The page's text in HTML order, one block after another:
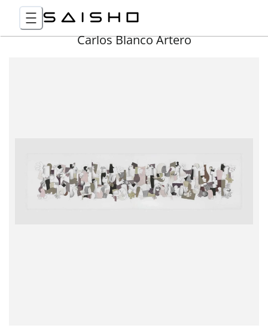
Carlos Blanco Artero